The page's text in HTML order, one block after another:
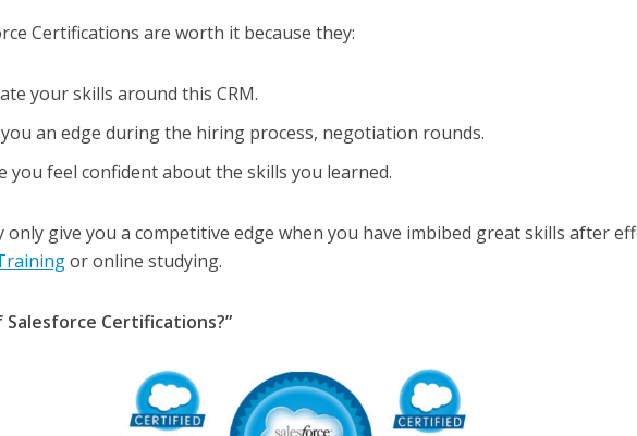
Certifications are worth it because they:
your skills around this CRM.
an edge during the hiring process, negotiation rounds.
you feel confident about the skills you learned.
only give you a competitive edge when you have imbibed great skills after
or online studying.
Salesforce Certifications?”